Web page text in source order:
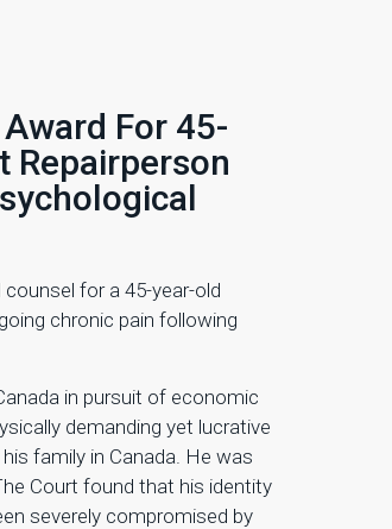
For 45-
Repairperson
for a 45-year-old
chronic pain following
in pursuit of economic
demanding yet lucrative
family in Canada. He was
Court found that his identity
severely compromised by